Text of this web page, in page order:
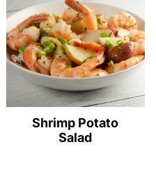
Shrimp Potato
Salad